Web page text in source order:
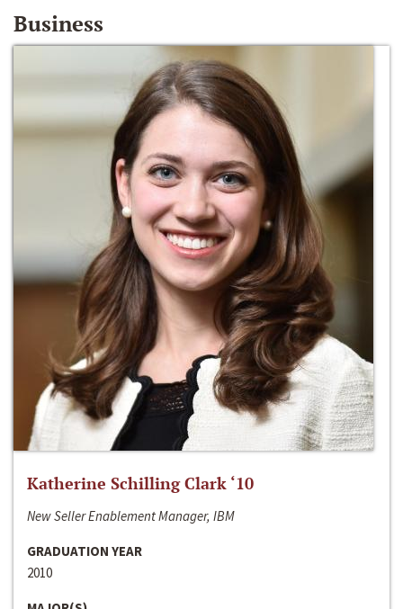
Business
Katherine Schilling Clark ‘10
New Seller Enablement Manager, IBM
GRADUATION YEAR
2010